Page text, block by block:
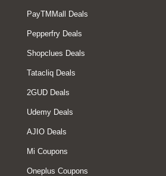
PayTMMall Deals
Pepperfry Deals
Shopclues Deals
Tatacliq Deals
2GUD Deals
Udemy Deals
AJIO Deals
Mi Coupons
Oneplus Coupons